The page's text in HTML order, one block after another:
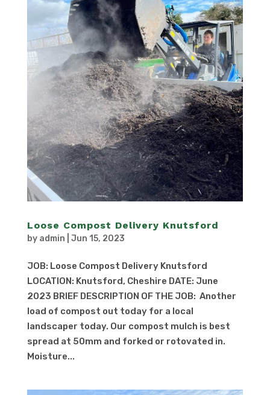
Loose Compost Delivery Knutsford
by admin Jun 15, 2023
JOB: Loose Compost Delivery Knutsford
LOCATION: Knutsford, Cheshire DATE: June
2023 BRIEF DESCRIPTION OF THE JOB: Another
load of compost out today for a local
landscaper today. Our compost mulch is best
spread at 50mm and forked or rotovated in.
Moisture...